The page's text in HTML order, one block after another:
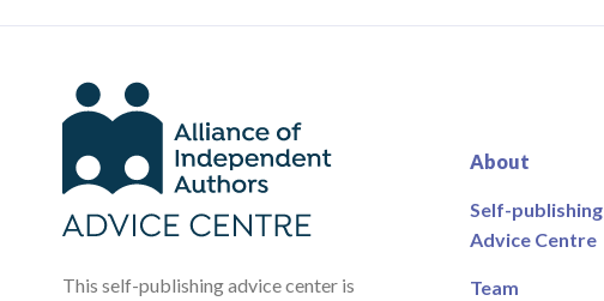
This self-publishing advice center is
About
Self-publishing
Advice Centre
Team